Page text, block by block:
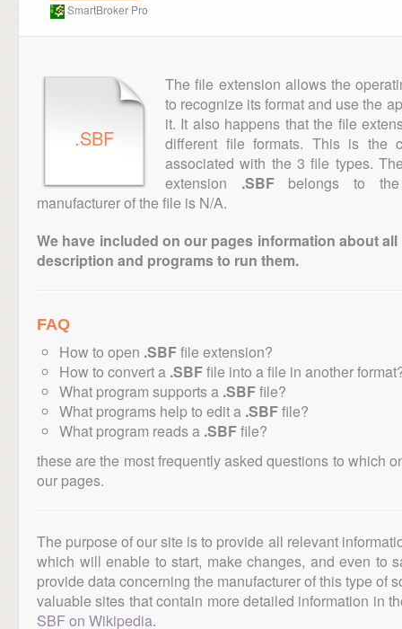
SmartBroker Pro
.SBF
The file extension allows the
to recognize its format and use the
it. It also happens that the file
different file formats. This is the
associated with the 3 file types.
extension .SBFbelongs to the
manufacturer of the file is N/A.
We have included on our pages information about
description and programs to run them.
FAQ
How to open .SBFfile extension?
How to convert a .SBFfile into a file in another
What program supports a .SBFfile?
What programs help to edit a .SBFfile?
What program reads a .SBFfile?
these are the most frequently asked questions to which
our pages.
The purpose of our site is to provide all relevant
which will enable to start, make changes, and even to
provide data concerning the manufacturer of this type of
valuable sites that contain more detailed information in
SBF on Wikipedia.